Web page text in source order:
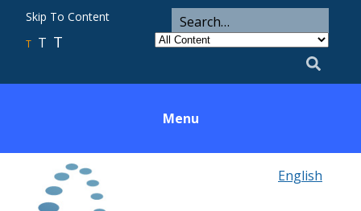
Skip To Content
T T T
ARCH
Search
Utility
Search
for
Category
Menu
English